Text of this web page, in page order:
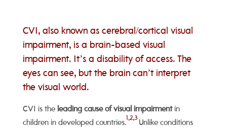
CVI, also known as cerebral/cortical visual
impairment, is a brain-based visual
impairment. It’s a disability of access. The
eyes can see, but the brain can’t interpret
the visual world.
CVI is the leading cause of visual impairmentin
children in developed countries.
1,2,3
Unlike conditions